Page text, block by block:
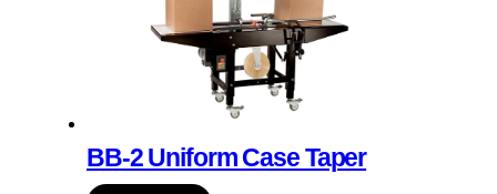
BB-2 Uniform Case Taper